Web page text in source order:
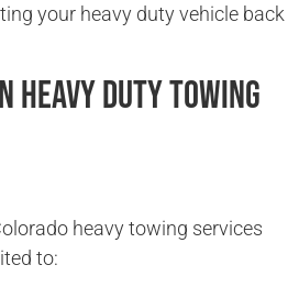
your heavy duty vehicle back
Heavy Duty Towing
heavy towing services
to: